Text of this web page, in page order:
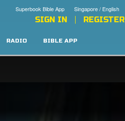
Singapore / English
Superbook Bible App
SIGN IN REGISTER
RADIO BIBLE APP